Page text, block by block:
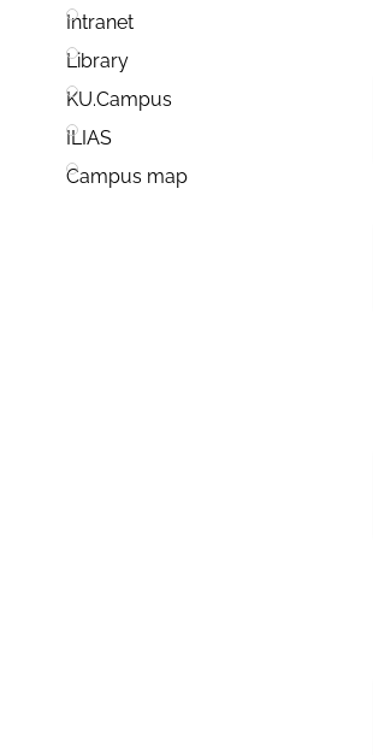
Intranet
Library
KU.Campus
ILIAS
Campus map